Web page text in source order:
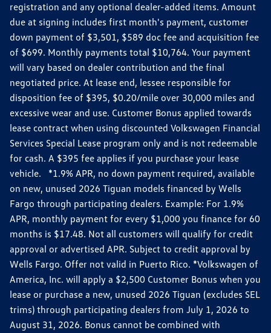
registration and any optional dealer-added items. Amount
due at signing includes first month's payment, customer
down payment of $3,501, $589 doc fee and acquisition fee
of $699. Monthly payments total $10,764. Your payment
will vary based on dealer contribution and the final
negotiated price. At lease end, lessee responsible for
disposition fee of $395, $0.20/mile over 30,000 miles and
excessive wear and use. Customer Bonus applied towards
lease contract when using discounted Volkswagen Financial
Services Special Lease program only and is not redeemable
for cash. A $395 fee applies if you purchase your lease
vehicle. *1.9% APR, no down payment required, available
on new, unused 2026 Tiguan models financed by Wells
Fargo through participating dealers. Example: For 1.9%
APR, monthly payment for every $1,000 you finance for 60
months is $17.48. Not all customers will qualify for credit
approval or advertised APR. Subject to credit approval by
Wells Fargo. Offer not valid in Puerto Rico. *Volkswagen of
America, Inc. will apply a $2,500 Customer Bonus when you
lease or purchase a new, unused 2026 Tiguan (excludes SEL
trims) through participating dealers from July 1, 2026 to
August 31, 2026. Bonus cannot be combined with